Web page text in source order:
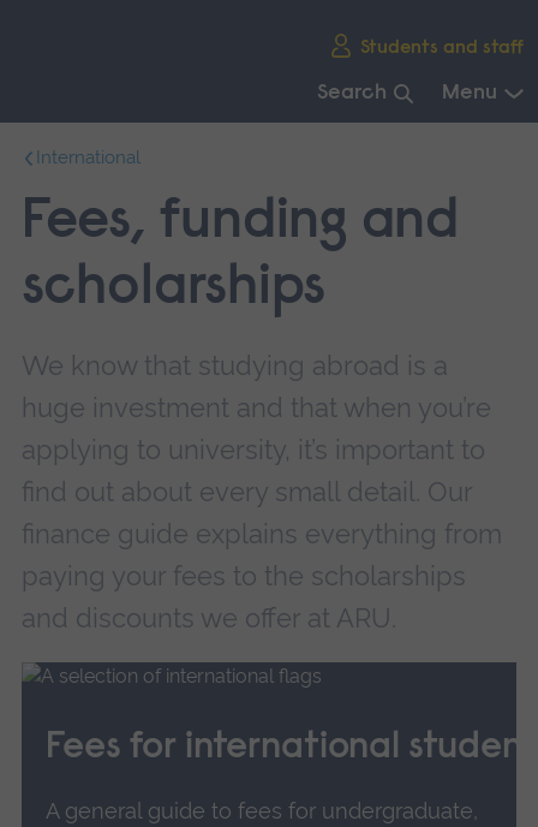
Students and staff
Search Menu
main
navigation.
International
Fees, funding and
scholarships
We know that studying abroad is a
huge investment and that when you’re
applying to university, it’s important to
find out about every small detail. Our
finance guide explains everything from
paying your fees to the scholarships
and discounts we offer at ARU.
Fees for international
A general guide to fees for undergraduate,